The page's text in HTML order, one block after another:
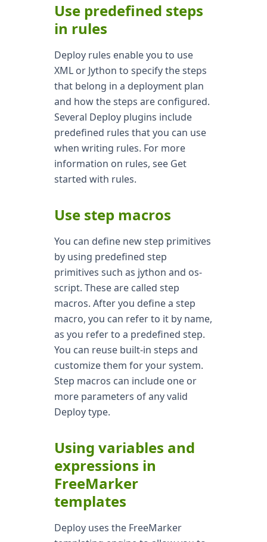
Use predefined steps
in rules
Deploy rules enable you to use
XML or Jython to specify the steps
that belong in a deployment plan
and how the steps are configured.
Several Deploy plugins include
predefined rules that you can use
when writing rules. For more
information on rules, see Get
started with rules.
Use step macros
You can define new step primitives
by using predefined step
primitives such as jython and os-
script. These are called step
macros. After you define a step
macro, you can refer to it by name,
as you refer to a predefined step.
You can reuse built-in steps and
customize them for your system.
Step macros can include one or
more parameters of any valid
Deploy type.
Using variables and
expressions in
FreeMarker
templates
Deploy uses the FreeMarker